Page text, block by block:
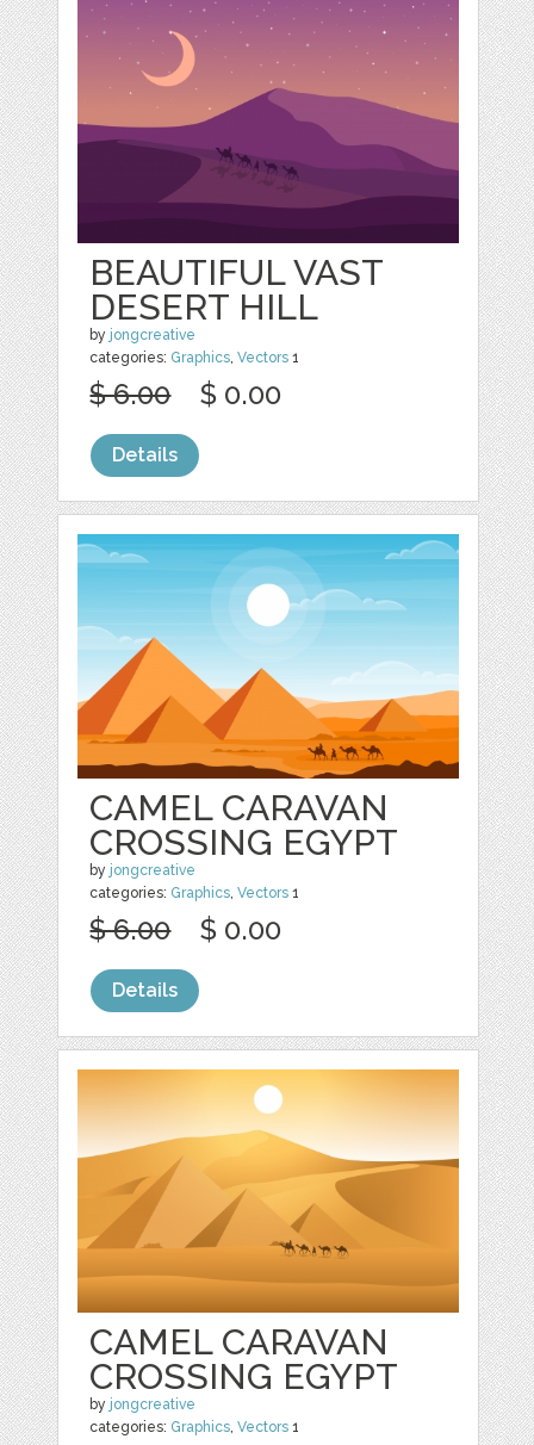
BEAUTIFUL VAST
DESERT HILL
by jongcreative
categories: Graphics,Vectors 1
$ 6.00 $ 0.00
Details
CAMEL CARAVAN
CROSSING EGYPT
by jongcreative
categories: Graphics,Vectors 1
$ 6.00 $ 0.00
Details
CAMEL CARAVAN
CROSSING EGYPT
by jongcreative
categories: Graphics,Vectors 1